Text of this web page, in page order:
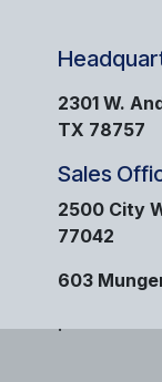
2301 W.
TX 78757
Sales
2500 City
77042
603
.